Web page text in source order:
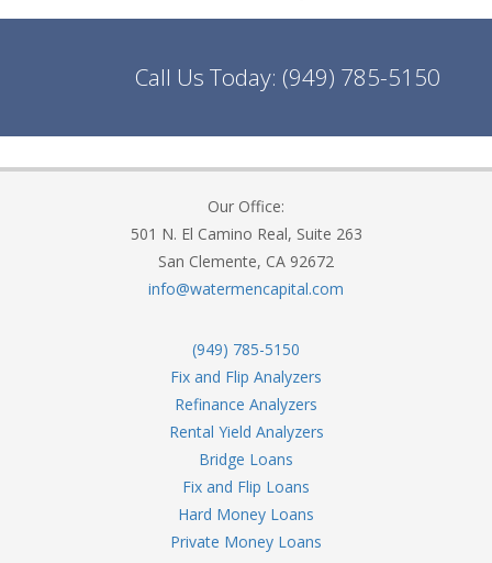
Call Us Today: (949) 785-5150
Our Office:
501 N. El Camino Real, Suite 263
San Clemente, CA 92672
info@watermencapital.com
(949) 785-5150
Fix and Flip Analyzers
Refinance Analyzers
Rental Yield Analyzers
Bridge Loans
Fix and Flip Loans
Hard Money Loans
Private Money Loans